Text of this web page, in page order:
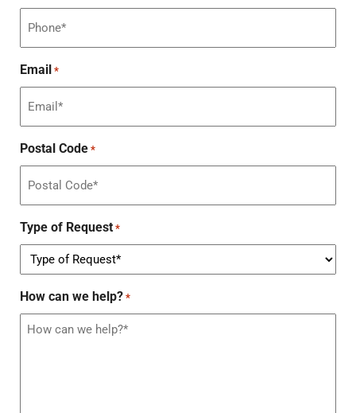
Email *
Postal Code *
Type of Request *
How can we help? *